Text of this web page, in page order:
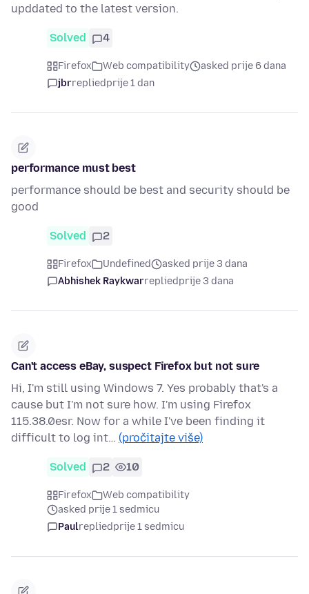
upddated to the latest version.
Solved 4
Firefox Web compatibility
asked prije 6 dana
jbrrepliedprije 1 dan
performance must best
performance should be best and security should be
good
Solved 2
Firefox Undefined
asked prije 3 dana
Abhishek Raykwarrepliedprije 3 dana
Can't access eBay, suspect Firefox but not sure
Hi, I'm still using Windows 7. Yes probably that's a
cause but I'm not sure how. I'm using Firefox
115.38.0esr. Now for a while I've been finding it
difficult to log int… (pročitajte više)
Solved 2 10
Firefox
Web compatibility
asked prije 1 sedmicu
Paulrepliedprije 1 sedmicu